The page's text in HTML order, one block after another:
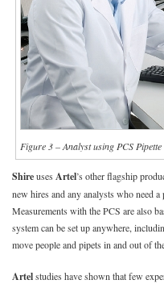
Figure 3 – Analyst using PCS
Shireuses Artel’s other flagship
new hires and any analysts who need
Measurements with the PCS are also
system can be set up anywhere,
move people and pipets in and out of
Artelstudies have shown that few